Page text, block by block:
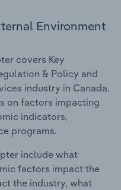
Environment
covers Key
& Policy and
industry in Canada.
on factors impacting
indicators,
programs.
include what
factors impact the
the industry, what